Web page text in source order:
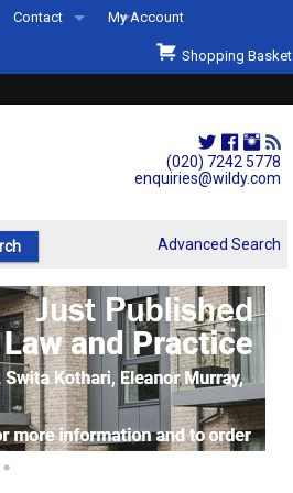
(020) 7242 5778
enquiries@wildy.com
Contact
Second Hand Sets & Books
Events
Links
My Account
Shopping Basket
Advanced Search